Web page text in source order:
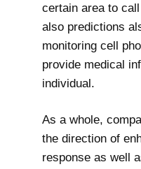
certain area to
also predictions
monitoring cell
provide medical
individual.
As a whole,
the direction of
response as well